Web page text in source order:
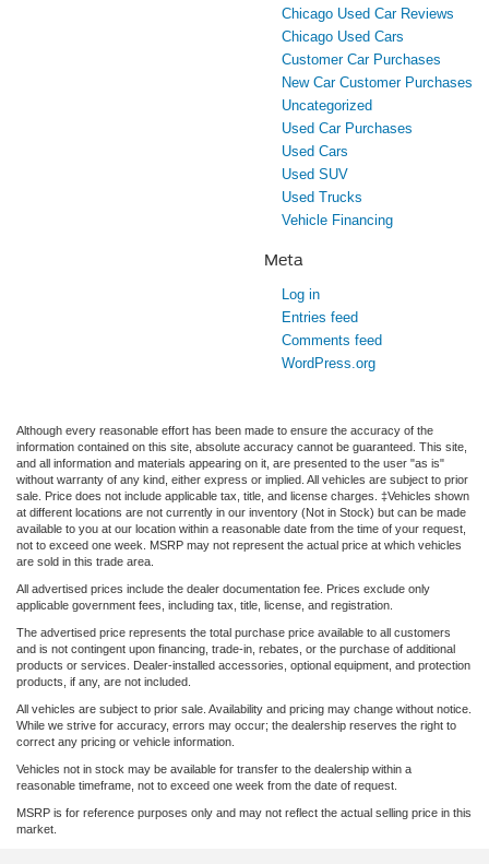
Chicago Used Car Reviews
Chicago Used Cars
Customer Car Purchases
New Car Customer Purchases
Uncategorized
Used Car Purchases
Used Cars
Used SUV
Used Trucks
Vehicle Financing
Meta
Log in
Entries feed
Comments feed
WordPress.org
Although every reasonable effort has been made to ensure the accuracy of the
information contained on this site, absolute accuracy cannot be guaranteed. This site,
and all information and materials appearing on it, are presented to the user "as is"
without warranty of any kind, either express or implied. All vehicles are subject to prior
sale. Price does not include applicable tax, title, and license charges. ‡Vehicles shown
at different locations are not currently in our inventory (Not in Stock) but can be made
available to you at our location within a reasonable date from the time of your request,
not to exceed one week. MSRP may not represent the actual price at which vehicles
are sold in this trade area.
All advertised prices include the dealer documentation fee. Prices exclude only
applicable government fees, including tax, title, license, and registration.
The advertised price represents the total purchase price available to all customers
and is not contingent upon financing, trade-in, rebates, or the purchase of additional
products or services. Dealer-installed accessories, optional equipment, and protection
products, if any, are not included.
All vehicles are subject to prior sale. Availability and pricing may change without notice.
While we strive for accuracy, errors may occur; the dealership reserves the right to
correct any pricing or vehicle information.
Vehicles not in stock may be available for transfer to the dealership within a
reasonable timeframe, not to exceed one week from the date of request.
MSRP is for reference purposes only and may not reflect the actual selling price in this
market.